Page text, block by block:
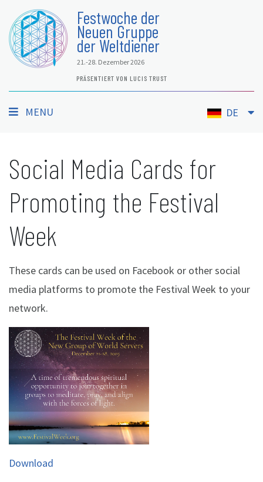
Festwoche der
Neuen Gruppe
der Weltdiener
21.-28. Dezember 2026
PRÄSENTIERT VON LUCIS TRUST
MENU DE
Social Media Cards for
Promoting the Festival
Week
These cards can be used on Facebook or other social
media platforms to promote the Festival Week to your
network.
Download